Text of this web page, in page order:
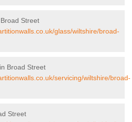
Street
glass/wiltshire/broad-
Broad Street
servicing/wiltshire/broad-
Street